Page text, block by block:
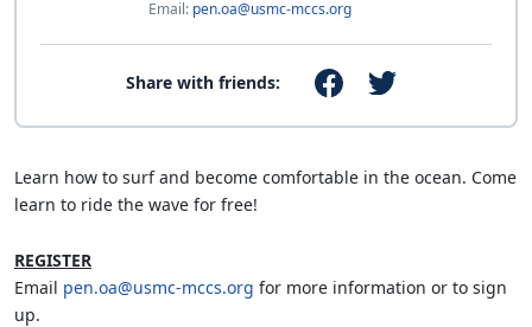
Email: pen.oa@usmc-mccs.org
Share with friends:
Learn how to surf and become comfortable in the ocean. Come
learn to ride the wave for free!
REGISTER
Email pen.oa@usmc-mccs.org for more information or to sign
up.